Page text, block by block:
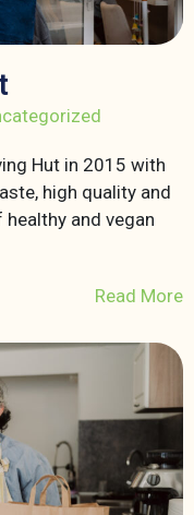
Hut in 2015 with
high quality and
and vegan
Read More